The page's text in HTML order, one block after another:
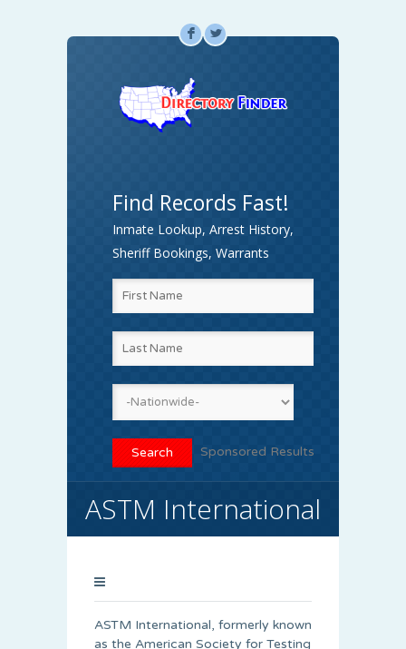
F L
Find Records Fast!
Inmate Lookup, Arrest History,
Sheriff Bookings, Warrants
Sponsored Results
ASTM International
ASTM International, formerly known
as the American Society for Testing